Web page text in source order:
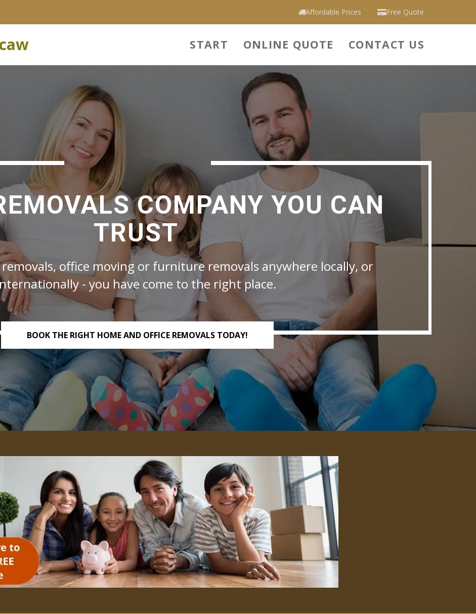
Free Quote
Affordable Prices
START ONLINE QUOTE CONTACT US
COMPANY YOU CAN
TRUST
office moving or furniture removals anywhere locally, or
- you have come to the right place.
BOOK THE RIGHT HOME AND OFFICE REMOVALS TODAY!